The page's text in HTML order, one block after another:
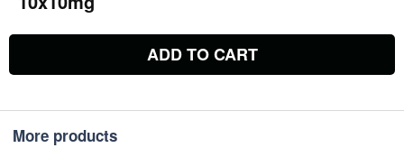
ADD TO CART
More products